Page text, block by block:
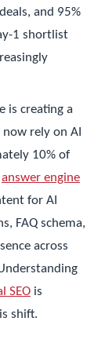
and 95%
1 shortlist
is creating a
rely on AI
10% of
answer engine
for AI
FAQ schema,
across
SEO is
shift.